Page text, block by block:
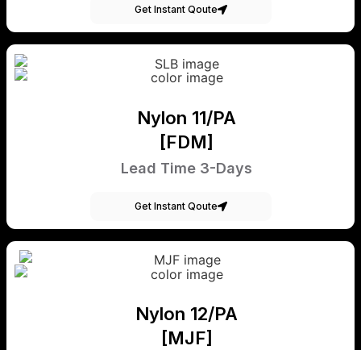
Get Instant Qoute
Nylon 11/PA
[FDM]
Lead Time 3-Days
Get Instant Qoute
Nylon 12/PA
[MJF]